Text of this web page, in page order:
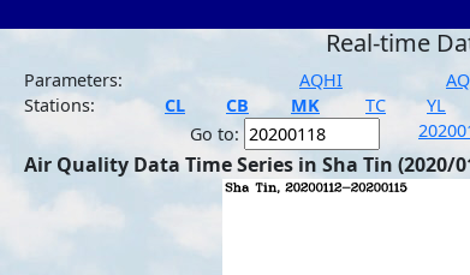
Real-time
Parameters:
AQHI
Stations:
CL CB MK TC YL
Go to:
Air Quality Data Time Series in Sha Tin (2020/